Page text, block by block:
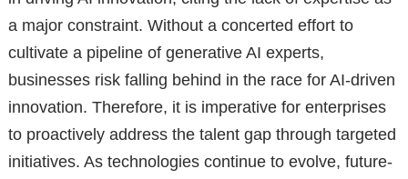
a major constraint. Without a concerted effort to
cultivate a pipeline of generative AI experts,
businesses risk falling behind in the race for AI-driven
innovation. Therefore, it is imperative for enterprises
to proactively address the talent gap through targeted
initiatives. As technologies continue to evolve, future-